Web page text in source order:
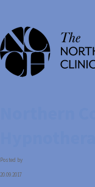
Posted by
20.09.2017